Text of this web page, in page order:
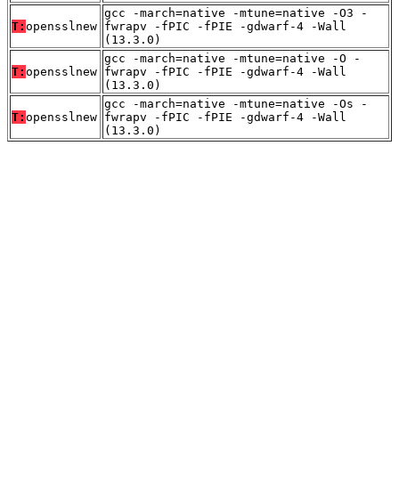
T: opensslnew
gcc -march=native -mtune=native -O3 -
fwrapv -fPIC -fPIE -gdwarf-4 -Wall
(13.3.0)
T: opensslnew
gcc -march=native -mtune=native -O -
fwrapv -fPIC -fPIE -gdwarf-4 -Wall
(13.3.0)
T: opensslnew
gcc -march=native -mtune=native -Os -
fwrapv -fPIC -fPIE -gdwarf-4 -Wall
(13.3.0)